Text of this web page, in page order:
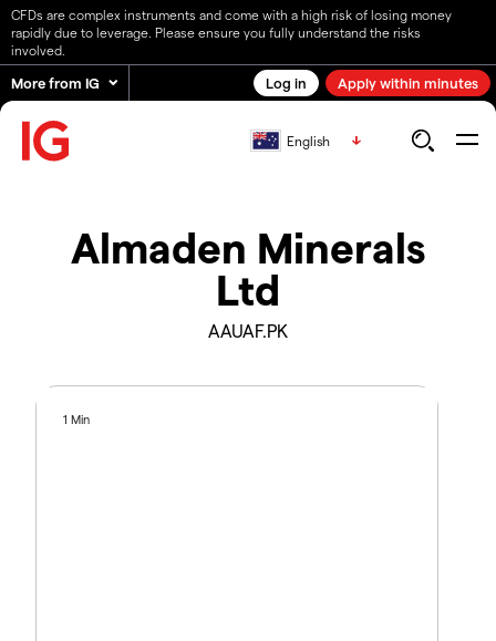
CFDs are complex instruments and come with a high risk of losing money
rapidly due to leverage. Please ensure you fully understand the risks
involved.
More from IG Log in Apply within minutes
English
Almaden Minerals
Ltd
AAUAF.PK
1 Min